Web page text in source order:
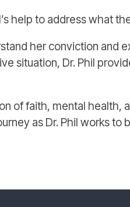
help to address what
her conviction
situation, Dr. Phil
of faith, mental
as Dr. Phil works